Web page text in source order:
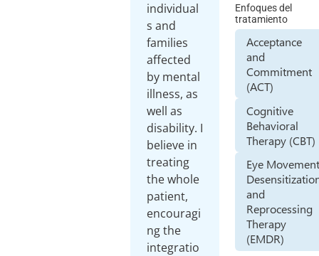
individual
s and
families
affected
by mental
illness, as
well as
disability. I
believe in
treating
the whole
patient,
encouragi
ng the
integratio
Enfoques del
tratamiento
Acceptance
and
Commitment
(ACT)
Cognitive
Behavioral
Therapy (CBT)
Eye
and
Reprocessing
Therapy
(EMDR)